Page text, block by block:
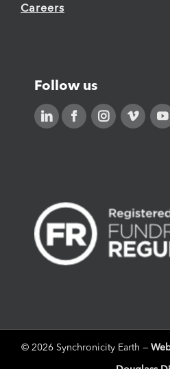
Careers
Follow us
© 2026 Synchronicity Earth —